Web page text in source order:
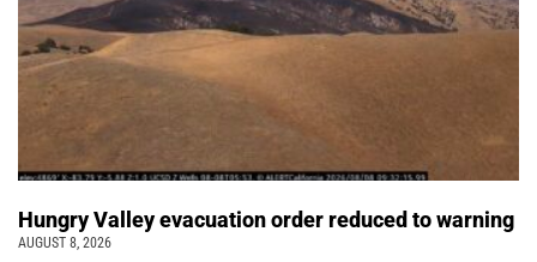
Hungry Valley evacuation order reduced to warning
AUGUST 8, 2026